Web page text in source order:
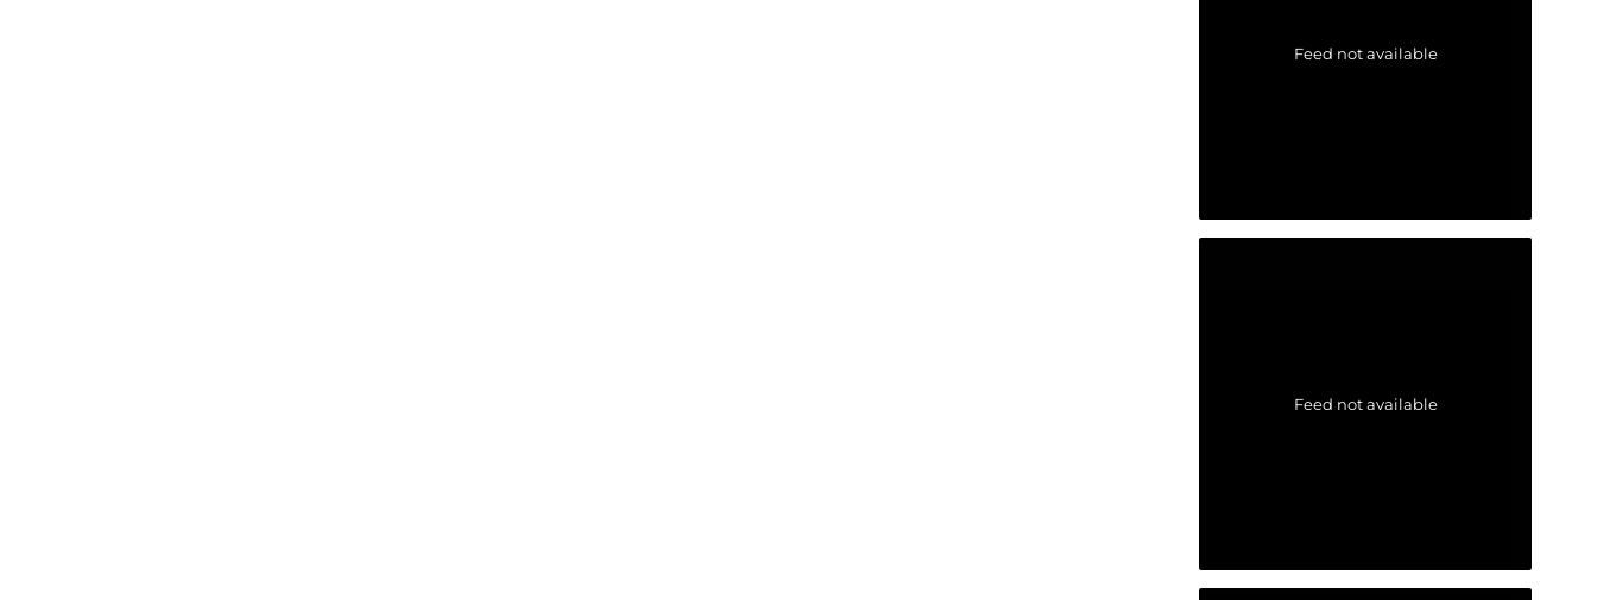
Feed not available
Feed not available